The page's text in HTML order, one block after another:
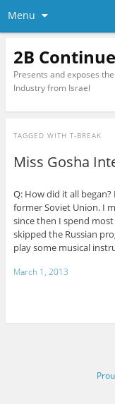
Menu
2B
Presents and exposes
Industry from Israel
TAGGED WITH T-BREAK
Miss Gosha
Q: How did it all
former Soviet Union. I
since then I spend
skipped the Russian
play some musical
March 1, 2013